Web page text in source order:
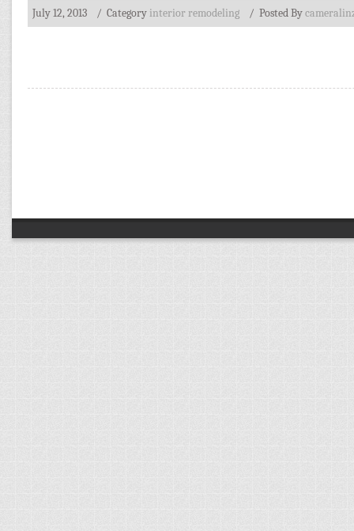
July 12, 2013
/ Category interior remodeling / Posted By